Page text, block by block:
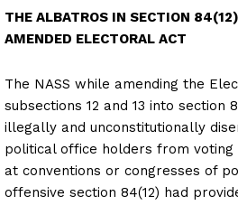
THE ALBATROS IN SECTION
AMENDED ELECTORAL ACT
The NASS while amending the
subsections 12 and 13 into section
illegally and unconstitutionally
political office holders from
at conventions or congresses of
offensive section 84(12) had